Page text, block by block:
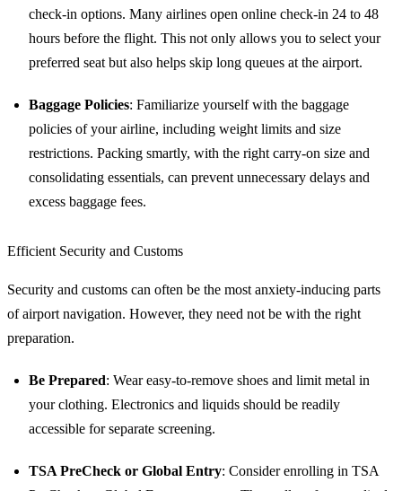
check-in options. Many airlines open online check-in 24 to 48
hours before the flight. This not only allows you to select your
preferred seat but also helps skip long queues at the airport.
Baggage Policies: Familiarize yourself with the baggage
policies of your airline, including weight limits and size
restrictions. Packing smartly, with the right carry-on size and
consolidating essentials, can prevent unnecessary delays and
excess baggage fees.
Efficient Security and Customs
Security and customs can often be the most anxiety-inducing parts
of airport navigation. However, they need not be with the right
preparation.
Be Prepared: Wear easy-to-remove shoes and limit metal in
your clothing. Electronics and liquids should be readily
accessible for separate screening.
TSA PreCheck or Global Entry: Consider enrolling in TSA